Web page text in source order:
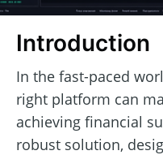
Introduction
In the fast-paced
right platform can
achieving financial
robust solution,